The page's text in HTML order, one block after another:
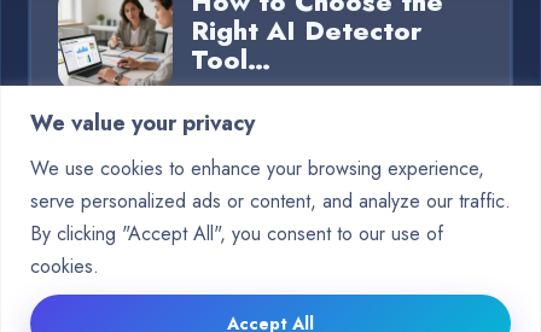
We value your privacy
We use cookies to enhance your browsing experience,
serve personalized ads or content, and analyze our traffic.
By clicking "Accept All", you consent to our use of
cookies.
Accept All
Right AI Detector
Tool…
Category
Blog 15